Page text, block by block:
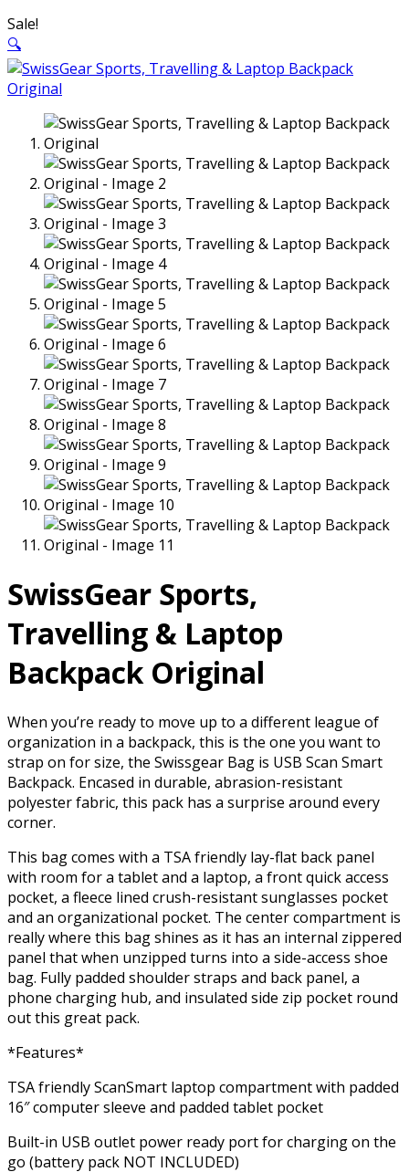
Sale!
🔍
SwissGear Sports,
Travelling & Laptop
Backpack Original
When you’re ready to move up to a different league of
organization in a backpack, this is the one you want to
strap on for size, the Swissgear Bag is USB Scan Smart
Backpack. Encased in durable, abrasion-resistant
polyester fabric, this pack has a surprise around every
corner.
This bag comes with a TSA friendly lay-flat back panel
with room for a tablet and a laptop, a front quick access
pocket, a fleece lined crush-resistant sunglasses pocket
and an organizational pocket. The center compartment is
really where this bag shines as it has an internal zippered
panel that when unzipped turns into a side-access shoe
bag. Fully padded shoulder straps and back panel, a
phone charging hub, and insulated side zip pocket round
out this great pack.
*Features*
TSA friendly ScanSmart laptop compartment with padded
16″ computer sleeve and padded tablet pocket
Built-in USB outlet power ready port for charging on the
go (battery pack NOT INCLUDED)